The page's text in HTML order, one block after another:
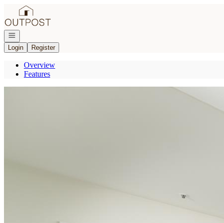
Go to: Homepage
Open navigation
Login
Register
Overview
Features